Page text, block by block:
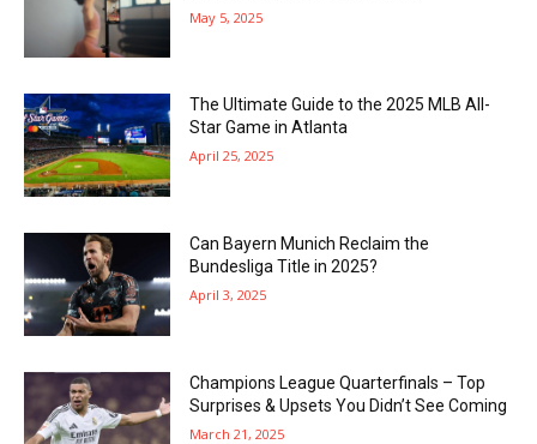
May 5, 2025
The Ultimate Guide to the 2025 MLB All-
Star Game in Atlanta
April 25, 2025
Can Bayern Munich Reclaim the
Bundesliga Title in 2025?
April 3, 2025
Champions League Quarterfinals – Top
Surprises & Upsets You Didn’t See Coming
March 21, 2025